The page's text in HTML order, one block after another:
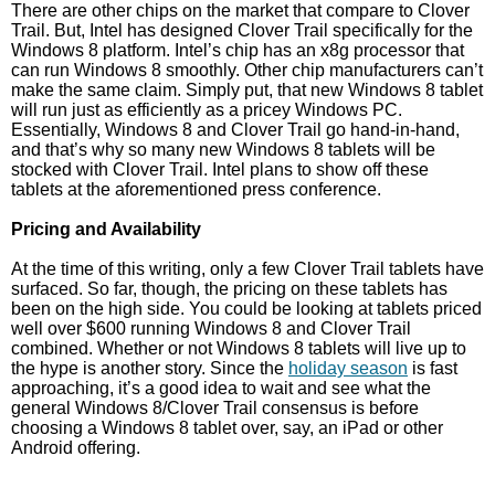
There are other chips on the market that compare to Clover
Trail. But, Intel has designed Clover Trail specifically for the
Windows 8 platform. Intel’s chip has an x8g processor that
can run Windows 8 smoothly. Other chip manufacturers can’t
make the same claim. Simply put, that new Windows 8 tablet
will run just as efficiently as a pricey Windows PC.
Essentially, Windows 8 and Clover Trail go hand-in-hand,
and that’s why so many new Windows 8 tablets will be
stocked with Clover Trail. Intel plans to show off these
tablets at the aforementioned press conference.
Pricing and Availability
At the time of this writing, only a few Clover Trail tablets have
surfaced. So far, though, the pricing on these tablets has
been on the high side. You could be looking at tablets priced
well over $600 running Windows 8 and Clover Trail
combined. Whether or not Windows 8 tablets will live up to
the hype is another story. Since the holiday season is fast
approaching, it’s a good idea to wait and see what the
general Windows 8/Clover Trail consensus is before
choosing a Windows 8 tablet over, say, an iPad or other
Android offering.